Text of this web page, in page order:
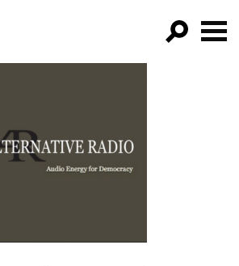
PROGRAMS
EPISODES